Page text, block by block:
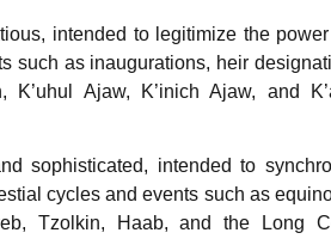
intended to legitimize the
such as inaugurations, heir
Ajaw, K’inich Ajaw, and
sophisticated, intended to
cycles and events such as
Tzolkin, Haab, and the Long